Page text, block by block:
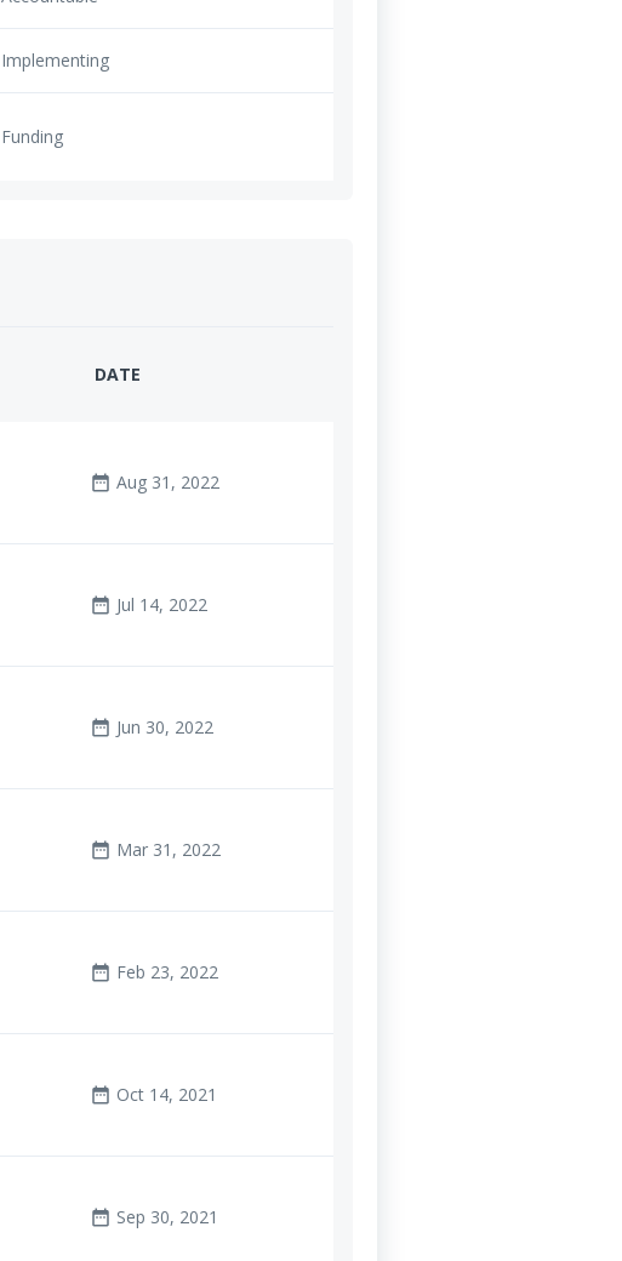
Implementing
Funding
DATE
date_range Aug 31, 2022
date_range Jul 14, 2022
date_range Jun 30, 2022
date_range Mar 31, 2022
date_range Feb 23, 2022
date_range Oct 14, 2021
date_range Sep 30, 2021